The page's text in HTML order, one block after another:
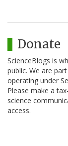
Donate
ScienceBlogs is
public. We are
operating under
Please make a
science
access.